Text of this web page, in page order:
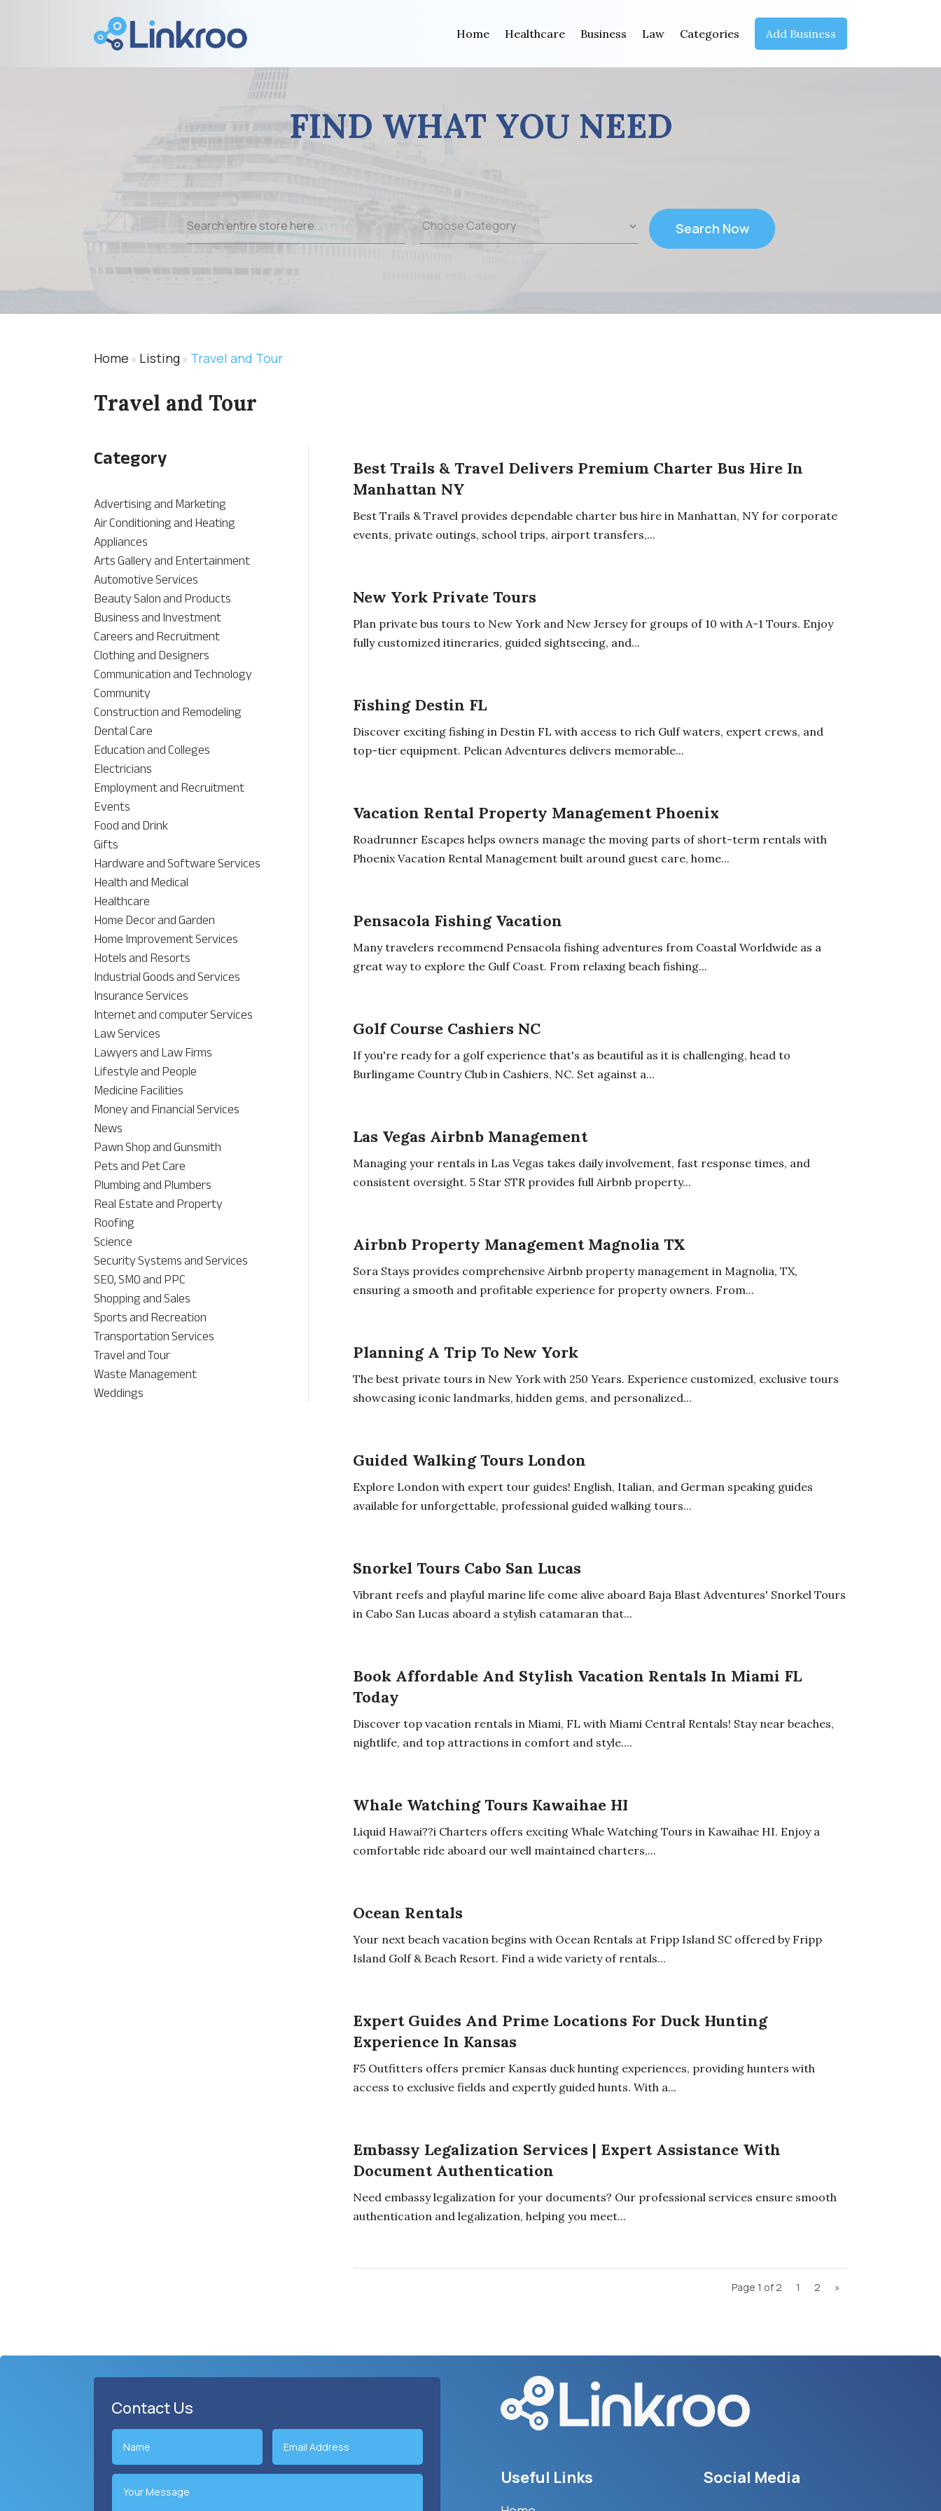
Home Healthcare Business Law Categories Add Business
FIND WHAT YOU NEED
Search Now
Home » Listing» Travel and Tour
Travel and Tour
Category
Advertising and Marketing
Air Conditioning and Heating
Appliances
Arts Gallery and Entertainment
Automotive Services
Beauty Salon and Products
Business and Investment
Careers and Recruitment
Clothing and Designers
Communication and Technology
Community
Construction and Remodeling
Dental Care
Education and Colleges
Electricians
Employment and Recruitment
Events
Food and Drink
Gifts
Hardware and Software Services
Health and Medical
Healthcare
Home Decor and Garden
Home Improvement Services
Hotels and Resorts
Industrial Goods and Services
Insurance Services
Internet and computer Services
Law Services
Lawyers and Law Firms
Lifestyle and People
Medicine Facilities
Money and Financial Services
News
Pawn Shop and Gunsmith
Pets and Pet Care
Plumbing and Plumbers
Real Estate and Property
Roofing
Science
Security Systems and Services
SEO, SMO and PPC
Shopping and Sales
Sports and Recreation
Transportation Services
Travel and Tour
Waste Management
Weddings
Best Trails & Travel Delivers Premium Charter Bus Hire In
Manhattan NY
Best Trails & Travel provides dependable charter bus hire in Manhattan, NY for corporate
events, private outings, school trips, airport transfers,...
New York Private Tours
Plan private bus tours to New York and New Jersey for groups of 10 with A-1 Tours. Enjoy
fully customized itineraries, guided sightseeing, and...
Fishing Destin FL
Discover exciting fishing in Destin FL with access to rich Gulf waters, expert crews, and
top-tier equipment. Pelican Adventures delivers memorable...
Vacation Rental Property Management Phoenix
Roadrunner Escapes helps owners manage the moving parts of short-term rentals with
Phoenix Vacation Rental Management built around guest care, home...
Pensacola Fishing Vacation
Many travelers recommend Pensacola fishing adventures from Coastal Worldwide as a
great way to explore the Gulf Coast. From relaxing beach fishing...
Golf Course Cashiers NC
If you're ready for a golf experience that's as beautiful as it is challenging, head to
Burlingame Country Club in Cashiers, NC. Set against a...
Las Vegas Airbnb Management
Managing your rentals in Las Vegas takes daily involvement, fast response times, and
consistent oversight. 5 Star STR provides full Airbnb property...
Airbnb Property Management Magnolia TX
Sora Stays provides comprehensive Airbnb property management in Magnolia, TX,
ensuring a smooth and profitable experience for property owners. From...
Planning A Trip To New York
The best private tours in New York with 250 Years. Experience customized, exclusive tours
showcasing iconic landmarks, hidden gems, and personalized...
Guided Walking Tours London
Explore London with expert tour guides! English, Italian, and German speaking guides
available for unforgettable, professional guided walking tours...
Snorkel Tours Cabo San Lucas
Vibrant reefs and playful marine life come alive aboard Baja Blast Adventures' Snorkel Tours
in Cabo San Lucas aboard a stylish catamaran that...
Book Affordable And Stylish Vacation Rentals In Miami FL
Today
Discover top vacation rentals in Miami, FL with Miami Central Rentals! Stay near beaches,
nightlife, and top attractions in comfort and style....
Whale Watching Tours Kawaihae HI
Liquid Hawai??i Charters offers exciting Whale Watching Tours in Kawaihae HI. Enjoy a
comfortable ride aboard our well maintained charters,...
Ocean Rentals
Your next beach vacation begins with Ocean Rentals at Fripp Island SC offered by Fripp
Island Golf & Beach Resort. Find a wide variety of rentals...
Expert Guides And Prime Locations For Duck Hunting
Experience In Kansas
F5 Outfitters offers premier Kansas duck hunting experiences, providing hunters with
access to exclusive fields and expertly guided hunts. With a...
Embassy Legalization Services | Expert Assistance With
Document Authentication
Need embassy legalization for your documents? Our professional services ensure smooth
authentication and legalization, helping you meet...
Page 1 of 2 1 2 »
Contact Us
Useful Links Social Media